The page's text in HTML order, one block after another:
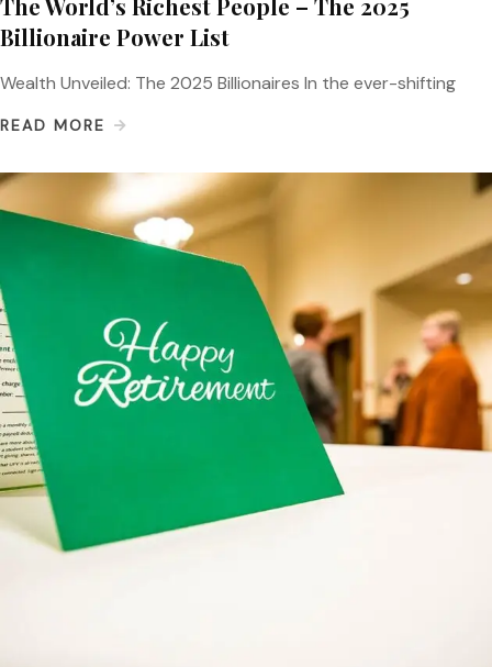
The World’s Richest People – The 2025
Billionaire Power List
Wealth Unveiled: The 2025 Billionaires In the ever-shifting
READ MORE